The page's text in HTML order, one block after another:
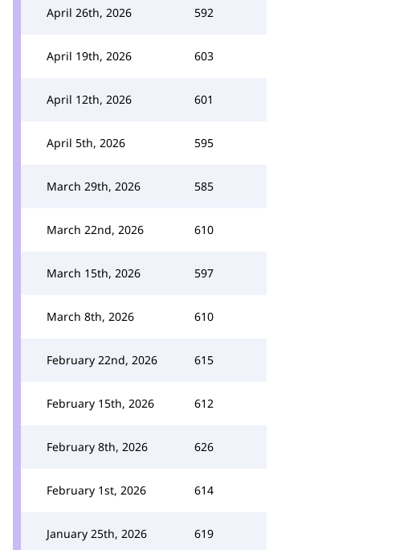
April 26th, 2026 592
April 19th, 2026 603
April 12th, 2026 601
April 5th, 2026 595
March 29th, 2026 585
March 22nd, 2026 610
March 15th, 2026 597
March 8th, 2026 610
February 22nd, 2026 615
February 15th, 2026 612
February 8th, 2026 626
February 1st, 2026 614
January 25th, 2026 619